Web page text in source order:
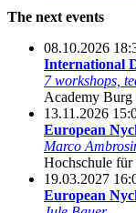
The next events
08.10.2026
International
7 workshops,
Academy Burg
13.11.2026
European
Marco
Hochschule für
19.03.2027
European